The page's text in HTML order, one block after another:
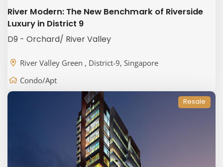
River Modern: The New Benchmark of Riverside
Luxury in District 9
D9 - Orchard/ River Valley
River Valley Green , District-9, Singapore
Condo/Apt
Resale